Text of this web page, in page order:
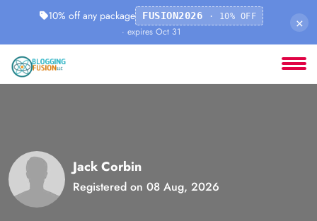
10% off any package FUSION2026 · 10% OFF
· expires Oct 31
×
Jack Corbin
Registered on 08 Aug, 2026